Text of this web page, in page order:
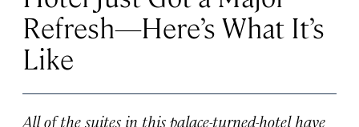
Refresh—Here’s What It’s
Like
All of the suites in this palace-turned-hotel have